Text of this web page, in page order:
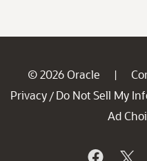
© 2026 Oracle |
Privacy / Do Not Sell My
Ad